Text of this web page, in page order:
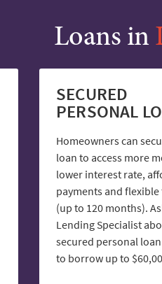
Loans in
SECURED
PERSONAL
Homeowners can
loan to access more
lower interest rate,
payments and
(up to 120 months).
Lending Specialist
secured personal
to borrow up to